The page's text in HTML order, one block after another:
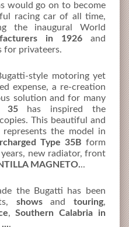
would go on to become
racing car of all time,
the inaugural World
in 1926 and
for privateers.
style motoring yet
expense, a re-creation
solution and for many
35
has inspired the
This beautiful and
the model in
Type 35B form
new radiator, front
MAGNETO...
the Bugatti has been
showsand touring,
,Southern Calabria in
.